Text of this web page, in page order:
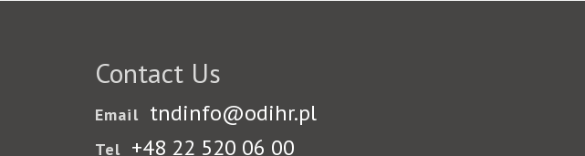
Contact Us
Email tndinfo@odihr.pl
Tel +48 22 520 06 00